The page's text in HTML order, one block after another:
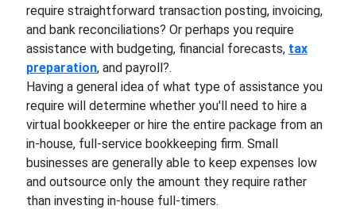
require straightforward transaction posting, invoicing,
and bank reconciliations? Or perhaps you require
assistance with budgeting, financial forecasts, tax
preparation, and payroll?.
Having a general idea of what type of assistance you
require will determine whether you'll need to hire a
virtual bookkeeper or hire the entire package from an
in-house, full-service bookkeeping firm. Small
businesses are generally able to keep expenses low
and outsource only the amount they require rather
than investing in-house full-timers.